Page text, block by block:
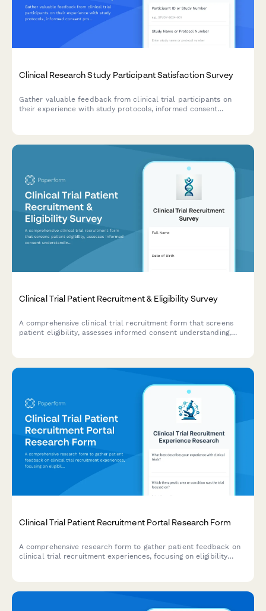
Clinical Research Study Participant Satisfaction Survey
Gather valuable feedback from clinical trial participants on
their experience with study protocols, informed consent
Clinical Trial Patient Recruitment & Eligibility Survey
A comprehensive clinical trial recruitment form that screens
patient eligibility, assesses informed consent understanding,
Clinical Trial Patient Recruitment Portal Research Form
A comprehensive research form to gather patient feedback on
clinical trial recruitment experiences, focusing on eligibility